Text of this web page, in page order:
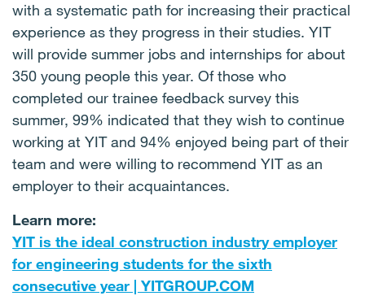
with a systematic path for increasing their practical
experience as they progress in their studies. YIT
will provide summer jobs and internships for about
350 young people this year. Of those who
completed our trainee feedback survey this
summer, 99% indicated that they wish to continue
working at YIT and 94% enjoyed being part of their
team and were willing to recommend YIT as an
employer to their acquaintances.
Learn more:
YIT is the ideal construction industry employer
for engineering students for the sixth
consecutive year | YITGROUP.COM